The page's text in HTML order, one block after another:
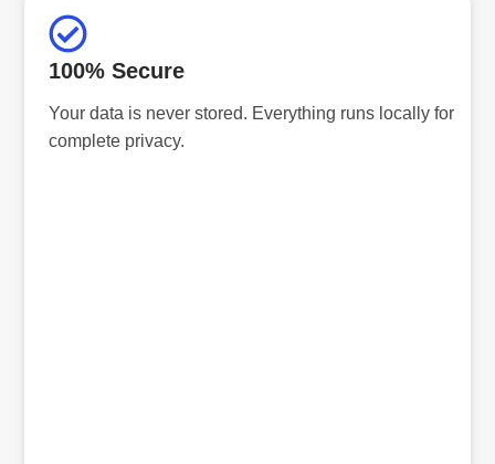
100% Secure
Your data is never stored. Everything runs locally for
complete privacy.